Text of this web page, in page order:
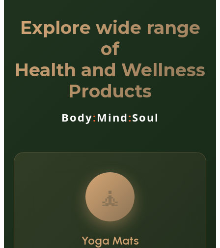
Explore wide range
of
Health and Wellness
Products
Body:Mind:Soul
🧘
Yoga Mats